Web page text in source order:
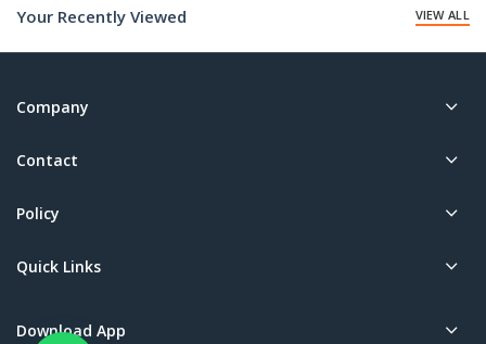
Your Recently Viewed VIEW ALL
Company
Contact
Policy
Quick Links
Download App